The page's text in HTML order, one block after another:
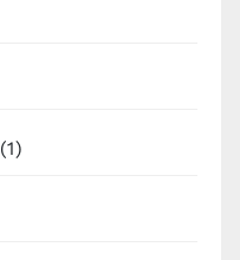
(1)